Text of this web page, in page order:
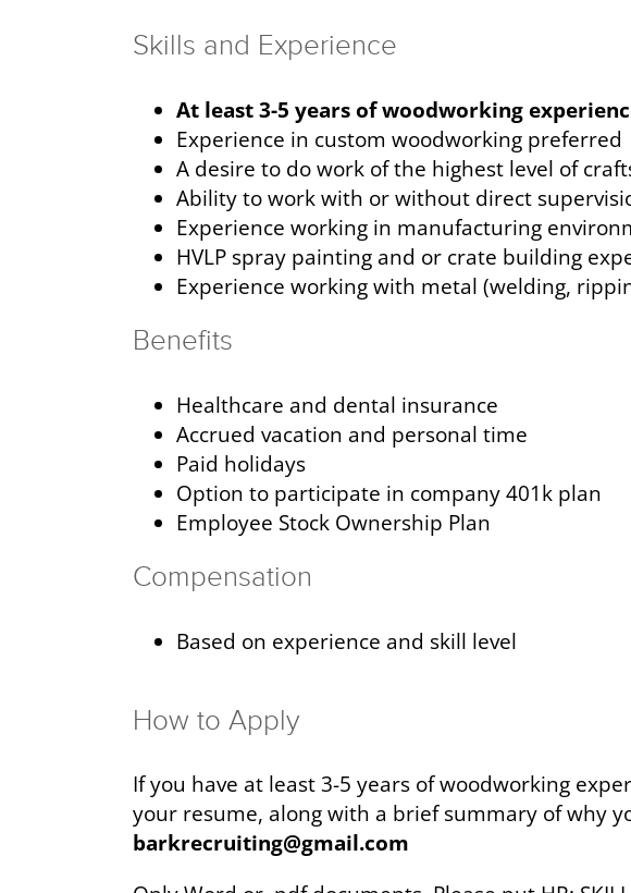
Skills and Experience
At least 3-5 years of woodworking
Experience in custom woodworking preferred
A desire to do work of the highest level of
Ability to work with or without direct
Experience working in manufacturing
HVLP spray painting and or crate building
Experience working with metal (welding,
Benefits
Healthcare and dental insurance
Accrued vacation and personal time
Paid holidays
Option to participate in company 401k plan
Employee Stock Ownership Plan
Compensation
Based on experience and skill level
How to Apply
If you have at least 3-5 years of woodworking
your resume, along with a brief summary of why
barkrecruiting@gmail.com